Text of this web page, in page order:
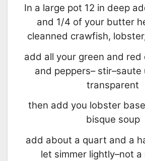
In a large pot 12 in deep
and 1/4 of your butter
cleanned crawfish,
add all your green and red
and peppers– stir–saute
transparent
then add you lobster
bisque soup
add about a quart and a
let simmer lightly–not a